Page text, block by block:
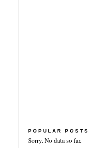
POPULAR POSTS
Sorry. No data so far.